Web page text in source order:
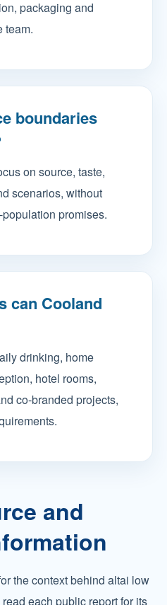
packaging and
team.
boundaries
on source, taste,
scenarios, without
promises.
can Cooland
drinking, home
hotel rooms,
co-branded projects,
and
the context behind altai low
each public report for its